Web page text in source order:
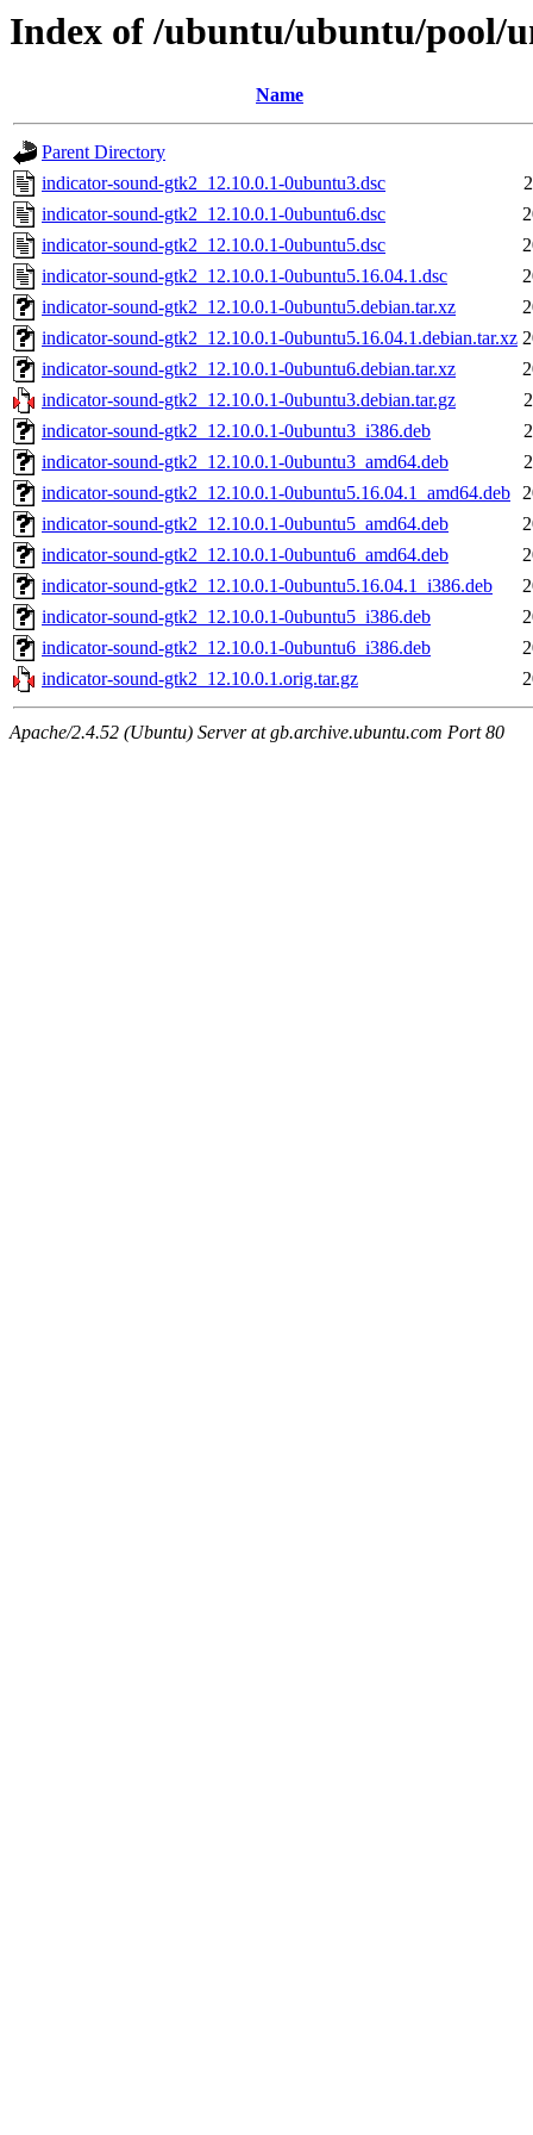
Index of /ubuntu/ubuntu/pool/
Name
Parent Directory
indicator-sound-gtk2_12.10.0.1-0ubuntu3.dsc
indicator-sound-gtk2_12.10.0.1-0ubuntu6.dsc
indicator-sound-gtk2_12.10.0.1-0ubuntu5.dsc
indicator-sound-gtk2_12.10.0.1-0ubuntu5.16.04.1.dsc
indicator-sound-gtk2_12.10.0.1-0ubuntu5.debian.tar.xz
indicator-sound-gtk2_12.10.0.1-0ubuntu5.16.04.1.debian.tar.xz
indicator-sound-gtk2_12.10.0.1-0ubuntu6.debian.tar.xz
indicator-sound-gtk2_12.10.0.1-0ubuntu3.debian.tar.gz
indicator-sound-gtk2_12.10.0.1-0ubuntu3_i386.deb
indicator-sound-gtk2_12.10.0.1-0ubuntu3_amd64.deb
indicator-sound-gtk2_12.10.0.1-0ubuntu5.16.04.1_amd64.deb
indicator-sound-gtk2_12.10.0.1-0ubuntu5_amd64.deb
indicator-sound-gtk2_12.10.0.1-0ubuntu6_amd64.deb
indicator-sound-gtk2_12.10.0.1-0ubuntu5.16.04.1_i386.deb
indicator-sound-gtk2_12.10.0.1-0ubuntu5_i386.deb
indicator-sound-gtk2_12.10.0.1-0ubuntu6_i386.deb
indicator-sound-gtk2_12.10.0.1.orig.tar.gz
Apache/2.4.52 (Ubuntu) Server at gb.archive.ubuntu.com Port 80